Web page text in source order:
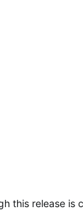
this release is